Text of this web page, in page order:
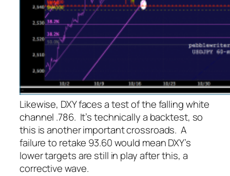
Likewise, DXY faces a test of the falling white
channel .786. It’s technically a backtest, so
this is another important crossroads. A
failure to retake 93.60 would mean DXY’s
lower targets are still in play after this, a
corrective wave.